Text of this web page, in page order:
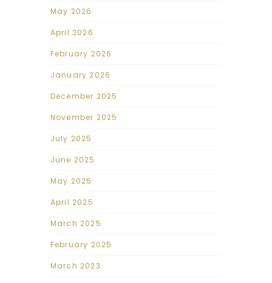
May 2026
April 2026
February 2026
January 2026
December 2025
November 2025
July 2025
June 2025
May 2025
April 2025
March 2025
February 2025
March 2023